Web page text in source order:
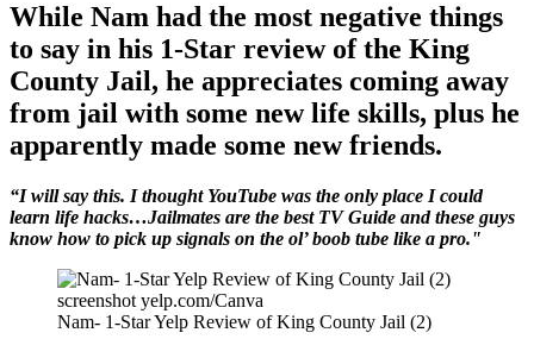
While Nam had the most negative things
to say in his 1-Star review of the King
County Jail, he appreciates coming away
from jail with some new life skills, plus he
apparently made some new friends.
“I will say this. I thought YouTube was the only place I could
learn life hacks…Jailmates are the best TV Guide and these guys
know how to pick up signals on the ol’ boob tube like a pro."
screenshot yelp.com/Canva
Nam- 1-Star Yelp Review of King County Jail (2)